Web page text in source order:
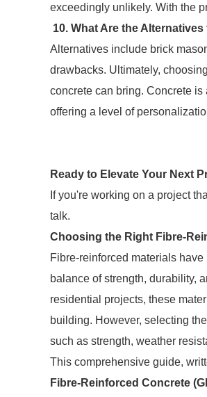
exceedingly unlikely. With the
10. What Are the
Alternatives include brick
drawbacks. Ultimately,
concrete can bring. Concrete
offering a level of
Ready to Elevate Your Next
If you're working on a project
talk.
Choosing the Right Fibre-
Fibre-reinforced materials
balance of strength, durability,
residential projects, these
building. However, selecting
such as strength, weather
This comprehensive guide,
Fibre-Reinforced Concrete